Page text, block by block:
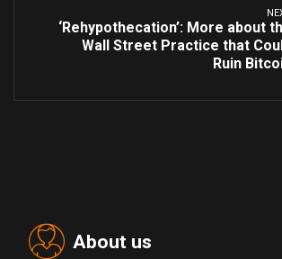
‘Rehypothecation’: More about
Wall Street Practice that
Ruin
About us